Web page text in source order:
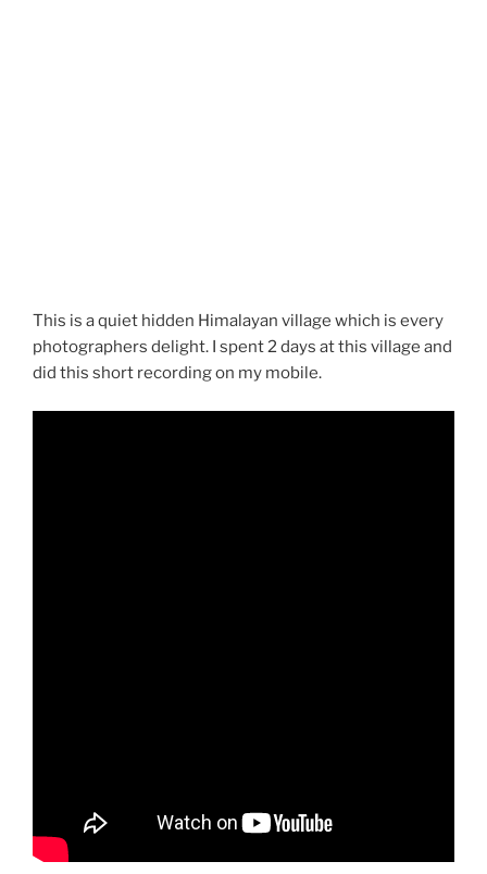
This is a quiet hidden Himalayan village which is every
photographers delight. I spent 2 days at this village and
did this short recording on my mobile.